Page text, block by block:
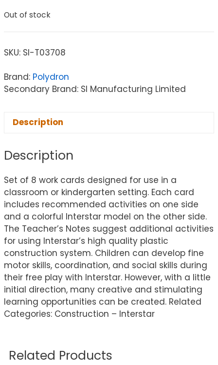
Out of stock
SKU: SI-T03708
Brand: Polydron
Secondary Brand: SI Manufacturing Limited
Description
Description
Set of 8 work cards designed for use in a
classroom or kindergarten setting. Each card
includes recommended activities on one side
and a colorful Interstar model on the other side.
The Teacher’s Notes suggest additional activities
for using Interstar’s high quality plastic
construction system. Children can develop fine
motor skills, coordination, and social skills during
their free play with Interstar. However, with a little
initial direction, many creative and stimulating
learning opportunities can be created. Related
Categories: Construction – Interstar
Related Products